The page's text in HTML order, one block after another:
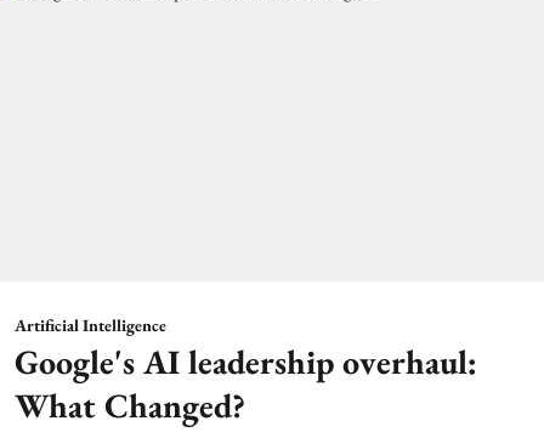
Artificial Intelligence
Google's AI leadership overhaul:
What Changed?